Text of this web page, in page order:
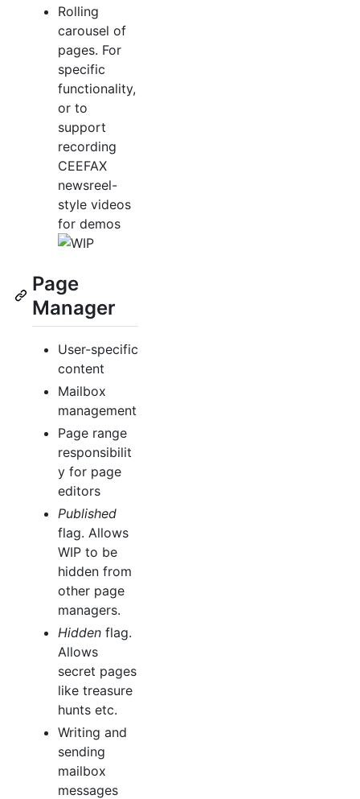
Rolling
carousel of
pages. For
specific
functionality,
or to
support
recording
CEEFAX
newsreel-
style videos
for demos
Page
Manager
User-specific
content
Mailbox
management
Page range
responsibilit
y for page
editors
Published
flag. Allows
WIP to be
hidden from
other page
managers.
Hidden flag.
Allows
secret pages
like treasure
hunts etc.
Writing and
sending
mailbox
messages